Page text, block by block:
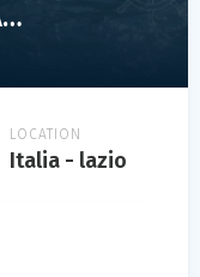
DUFOUR YACHTS 455 GRAND LARGE
LOCATION
Italia - lazio